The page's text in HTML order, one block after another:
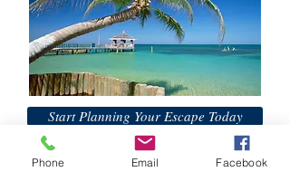
Start Planning Your Escape Today
Phone Email Facebook